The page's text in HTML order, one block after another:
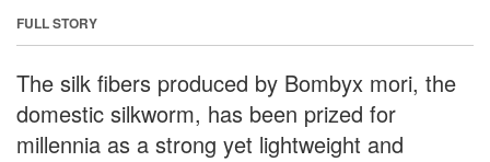
FULL STORY
The silk fibers produced by Bombyx mori, the
domestic silkworm, has been prized for
millennia as a strong yet lightweight and